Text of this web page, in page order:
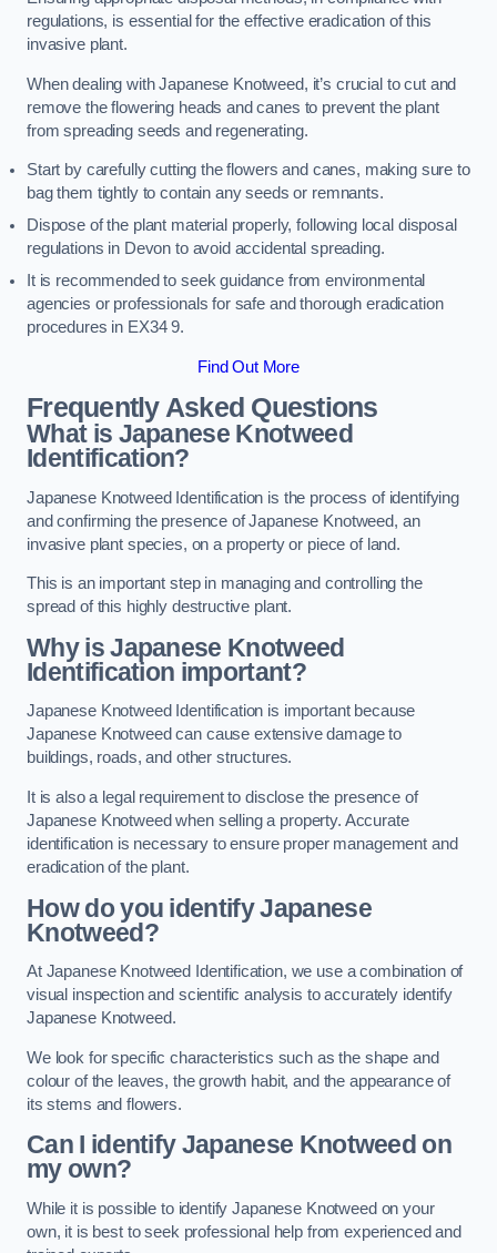
regulations, is essential for the effective eradication of this
invasive plant.
When dealing with Japanese Knotweed, it’s crucial to cut and
remove the flowering heads and canes to prevent the plant
from spreading seeds and regenerating.
Start by carefully cutting the flowers and canes, making sure to
bag them tightly to contain any seeds or remnants.
Dispose of the plant material properly, following local disposal
regulations in Devon to avoid accidental spreading.
It is recommended to seek guidance from environmental
agencies or professionals for safe and thorough eradication
procedures in EX34 9.
Find Out More
Frequently Asked Questions
What is Japanese Knotweed
Identification?
Japanese Knotweed Identification is the process of identifying
and confirming the presence of Japanese Knotweed, an
invasive plant species, on a property or piece of land.
This is an important step in managing and controlling the
spread of this highly destructive plant.
Why is Japanese Knotweed
Identification important?
Japanese Knotweed Identification is important because
Japanese Knotweed can cause extensive damage to
buildings, roads, and other structures.
It is also a legal requirement to disclose the presence of
Japanese Knotweed when selling a property. Accurate
identification is necessary to ensure proper management and
eradication of the plant.
How do you identify Japanese
Knotweed?
At Japanese Knotweed Identification, we use a combination of
visual inspection and scientific analysis to accurately identify
Japanese Knotweed.
We look for specific characteristics such as the shape and
colour of the leaves, the growth habit, and the appearance of
its stems and flowers.
Can I identify Japanese Knotweed on
my own?
While it is possible to identify Japanese Knotweed on your
own, it is best to seek professional help from experienced and